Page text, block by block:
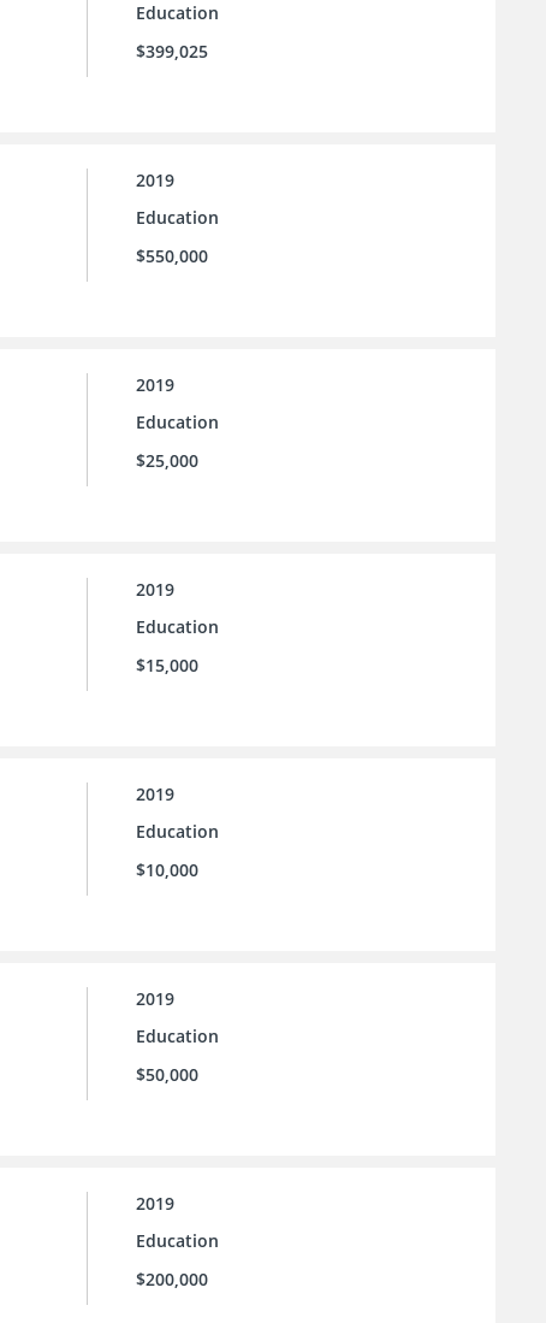
Education
$399,025
2019
Education
$550,000
2019
Education
$25,000
2019
Education
$15,000
2019
Education
$10,000
2019
Education
$50,000
2019
Education
$200,000